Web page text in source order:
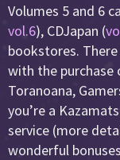
Volumes 5 and 6
vol.6), CDJapan (
bookstores.
with the purchase
Toranoana,
you’re a
service (more
wonderful